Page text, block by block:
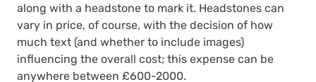
along with a headstone to mark it. Headstones can
vary in price, of course, with the decision of how
much text (and whether to include images)
influencing the overall cost; this expense can be
anywhere between £600-2000.